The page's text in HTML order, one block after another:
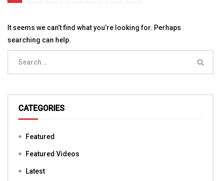
It seems we can’t find what you’re looking for. Perhaps
searching can help.
CATEGORIES
Featured
Featured Videos
Latest